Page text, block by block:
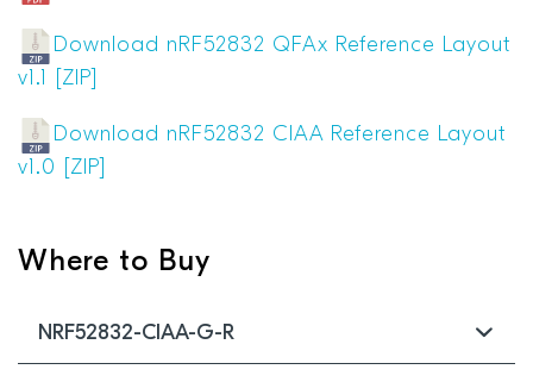
Download nRF52832 QFAx Reference Layout
v1.1 [ZIP]
Download nRF52832 CIAA Reference Layout
v1.0 [ZIP]
Where to Buy
NRF52832-CIAA-G-R